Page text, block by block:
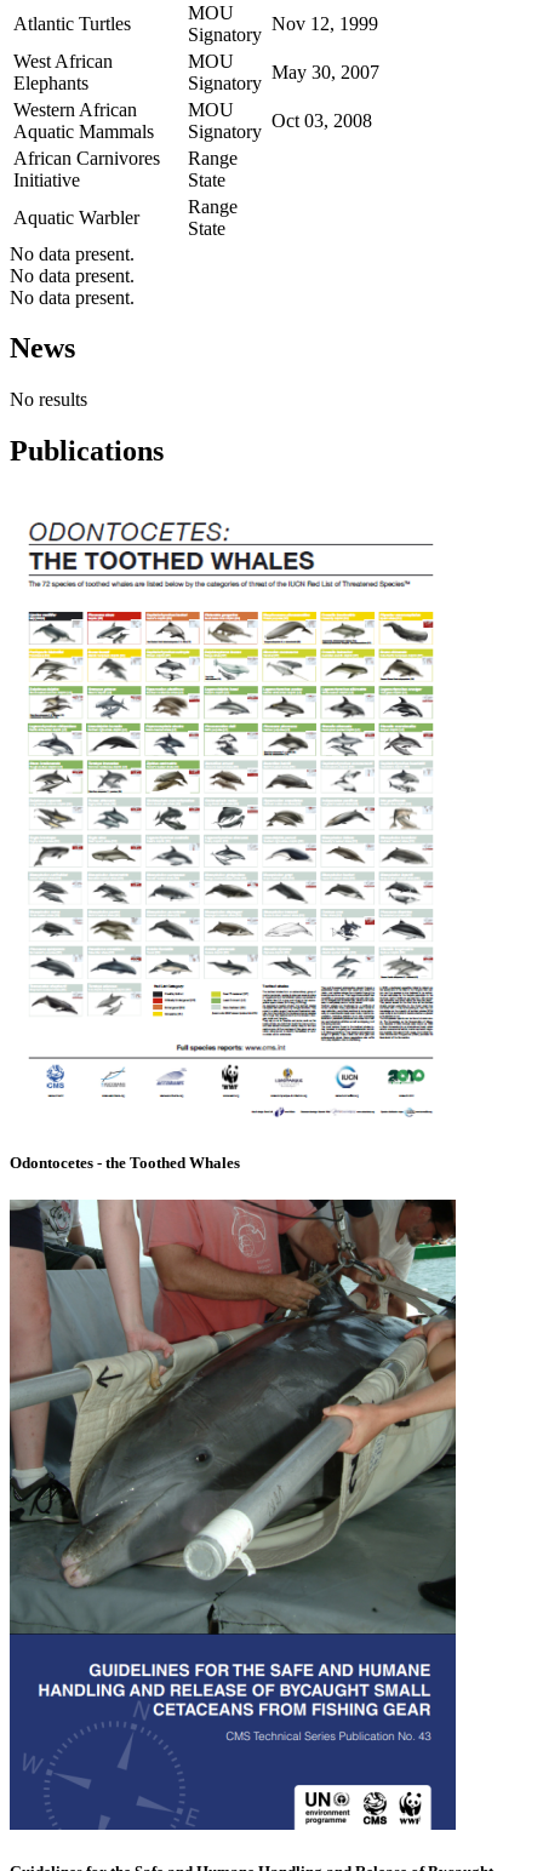
Atlantic Turtles
MOU
Signatory
Nov 12, 1999
West African
Elephants
MOU
Signatory
May 30, 2007
Western African
Aquatic Mammals
MOU
Signatory
Oct 03, 2008
African Carnivores
Initiative
Range
State
Aquatic Warbler
Range
State
No data present.
No data present.
No data present.
News
No results
Publications
Odontocetes - the Toothed Whales